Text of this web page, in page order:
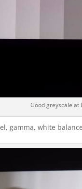
Good greyscale at
gamma, white